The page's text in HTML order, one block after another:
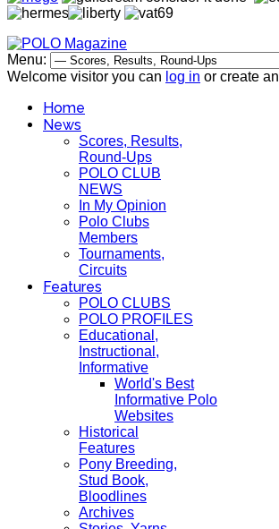
Menu:
Welcome visitor you can log in or create an
Home
News
Scores, Results,
Round-Ups
POLO CLUB
NEWS
In My Opinion
Polo Clubs
Members
Tournaments,
Circuits
Features
POLO CLUBS
POLO PROFILES
Educational,
Instructional,
Informative
World's Best
Informative Polo
Websites
Historical
Features
Pony Breeding,
Stud Book,
Bloodlines
Archives